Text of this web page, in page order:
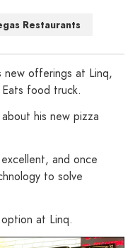
Restaurants
new offerings at Linq,
food truck.
his new pizza
and once
to solve
at Linq.